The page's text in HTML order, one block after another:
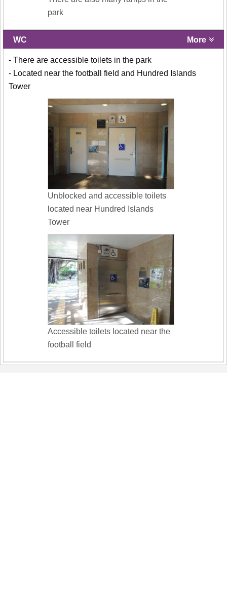
park
WC More
- There are accessible toilets in the park
- Located near the football field and Hundred Islands
Tower
Unblocked and accessible toilets
located near Hundred Islands
Tower
Accessible toilets located near the
football field